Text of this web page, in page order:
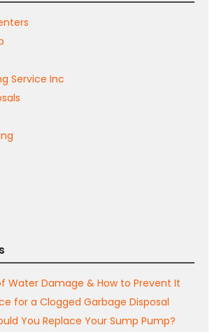
Service Inc
Water Damage & How to Prevent It
for a Clogged Garbage Disposal
You Replace Your Sump Pump?